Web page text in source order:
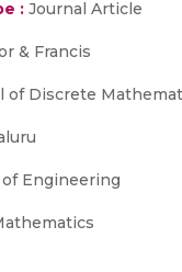
: Journal Article
& Francis
of Discrete
Engineering